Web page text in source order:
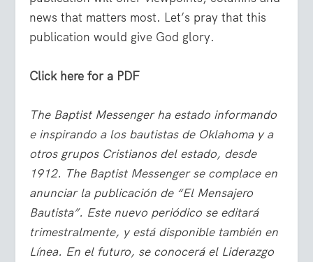
news that matters most. Let’s pray that this
publication would give God glory.
Click here for a PDF
The Baptist Messenger ha estado informando
e inspirando a los bautistas de Oklahoma y a
otros grupos Cristianos del estado, desde
1912. The Baptist Messenger se complace en
anunciar la publicación de “El Mensajero
Bautista”. Este nuevo periódico se editará
trimestralmente, y está disponible también en
Línea. En el futuro, se conocerá el Liderazgo